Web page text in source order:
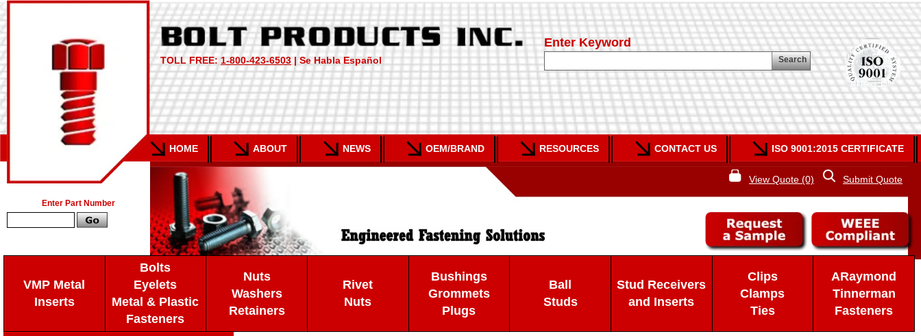
Enter Part Number
TOLL FREE: 1-800-423-6503 | Se Habla Español
Enter Keyword
Search
HOME ABOUT NEWS OEM/BRAND RESOURCES CONTACT US ISO 9001:2015 CERTIFICATE
View Quote (0) Submit Quote
VMP Metal
Inserts
Bolts
Eyelets
Metal & Plastic
Fasteners
Nuts
Washers
Retainers
Rivet
Nuts
Bushings
Grommets
Plugs
Ball
Studs
Stud Receivers
and Inserts
Clips
Clamps
Ties
ARaymond
Tinnerman
Fasteners